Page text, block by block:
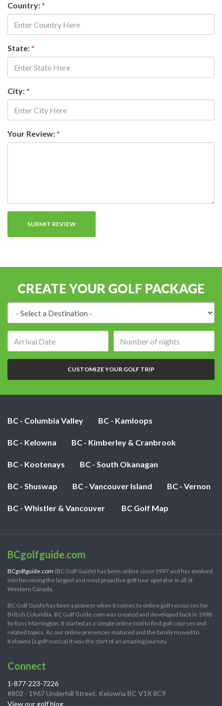
Country: *
State: *
City: *
Your Review: *
CREATE YOUR GOLF PACKAGE
of
nights:
CUSTOMIZE YOUR GOLF TRIP
BC - Columbia Valley BC - Kamloops
BC - Kelowna BC - Kimberley & Cranbrook
BC - Kootenays BC - South Okanagan
BC - Shuswap BC - Vancouver Island BC - Vernon
BC - Whistler & Vancouver BC Golf Map
BCgolfguide.com
BCgolfguide.com (BC Golf Guide) has been online since 1997 and has evolved
into becoming the largest and most proactive golf tour operator in all of
Western Canada.
BC Golf Guide has been a pioneer when it comes to online golf resources for
British Columbia. BC Golf Guide.com was created and developed back in 1998
by Ross Marrington. It started as a simple online tool to find golf courses and
related topics. As our online presences matured and the family moved to
Kelowna (a golf mecca) it was the start of an amazing journey.
Connect
1-877-223-7226
#802 - 1967 Underhill Street, Kelowna BC V1X 8C9
View our golf blog